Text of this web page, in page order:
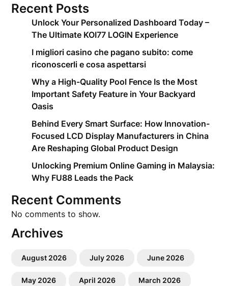
Recent Posts
Unlock Your Personalized Dashboard Today –
The Ultimate KOI77 LOGIN Experience
I migliori casino che pagano subito: come
riconoscerli e cosa aspettarsi
Why a High-Quality Pool Fence Is the Most
Important Safety Feature in Your Backyard
Oasis
Behind Every Smart Surface: How Innovation-
Focused LCD Display Manufacturers in China
Are Reshaping Global Product Design
Unlocking Premium Online Gaming in Malaysia:
Why FU88 Leads the Pack
Recent Comments
No comments to show.
Archives
August 2026 July 2026 June 2026
May 2026 April 2026 March 2026